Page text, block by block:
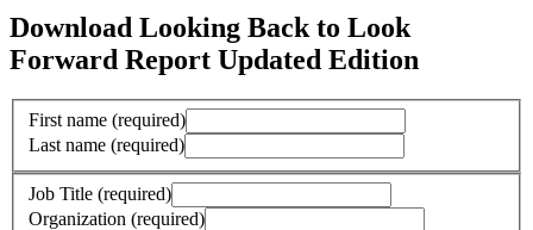
Download Looking Back to Look
Forward Report Updated Edition
First name (required)
Last name (required)
Job Title (required)
Organization (required)